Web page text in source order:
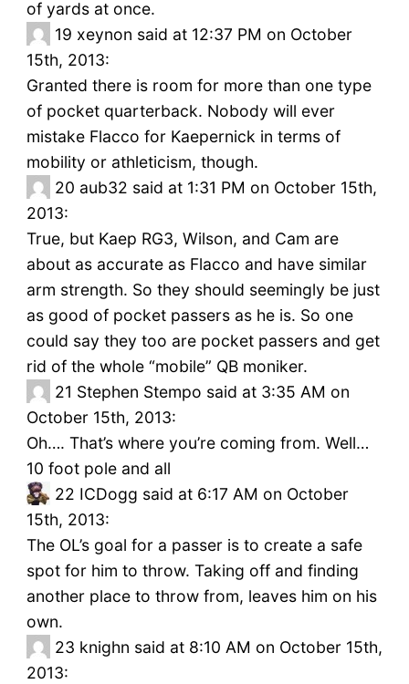
of yards at once.
19 xeynon said at 12:37 PM on October
15th, 2013:
Granted there is room for more than one type
of pocket quarterback. Nobody will ever
mistake Flacco for Kaepernick in terms of
mobility or athleticism, though.
20 aub32 said at 1:31 PM on October 15th,
2013:
True, but Kaep RG3, Wilson, and Cam are
about as accurate as Flacco and have similar
arm strength. So they should seemingly be just
as good of pocket passers as he is. So one
could say they too are pocket passers and get
rid of the whole “mobile” QB moniker.
21 Stephen Stempo said at 3:35 AM on
October 15th, 2013:
Oh…. That’s where you’re coming from. Well…
10 foot pole and all
22 ICDogg said at 6:17 AM on October
15th, 2013:
The OL’s goal for a passer is to create a safe
spot for him to throw. Taking off and finding
another place to throw from, leaves him on his
own.
23 knighn said at 8:10 AM on October 15th,
2013: